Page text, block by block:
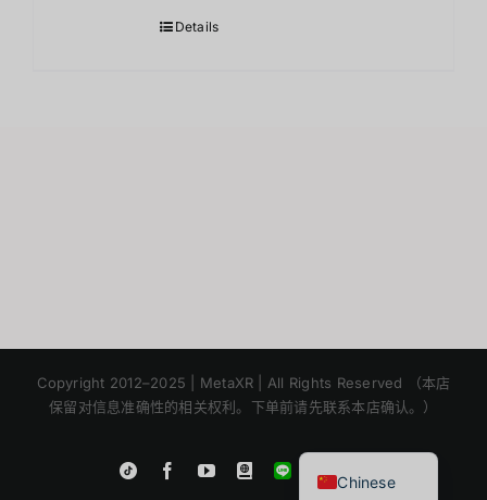
Details
Copyright 2012–2025 | MetaXR | All Rights Reserved （本店
保留对信息准确性的相关权利。下单前请先联系本店确认。）
Tiktok FacebookYouTubeBlogger
LINE
Chinese
English
Korean